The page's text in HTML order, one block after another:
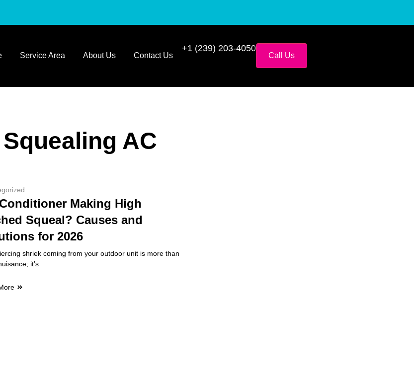
Service Area About Us Contact Us
+1 (239) 203-4050
Call Us
Squealing AC
Making High
Squeal? Causes and
for 2026
shriek coming from your outdoor unit is more than
it’s